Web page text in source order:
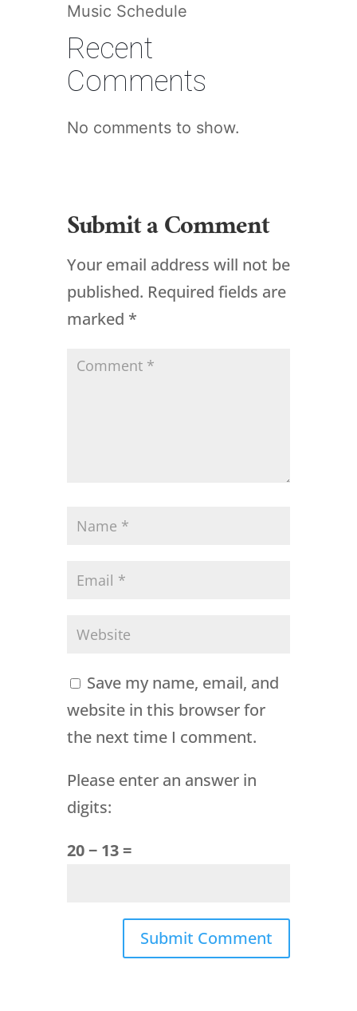
Music Schedule
Recent
Comments
No comments to show.
Submit a Comment
Your email address will not be
published. Required fields are
marked *
Save my name, email, and
website in this browser for
the next time I comment.
Please enter an answer in
digits:
20 − 13 =